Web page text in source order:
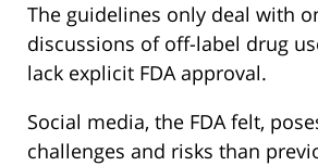
The guidelines only deal with
discussions of off-label drug
lack explicit FDA approval.
Social media, the FDA felt,
challenges and risks than